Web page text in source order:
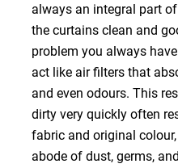
always an integral part
the curtains clean and
problem you always
act like air filters that
and even odours. This
dirty very quickly often
fabric and original
abode of dust, germs,